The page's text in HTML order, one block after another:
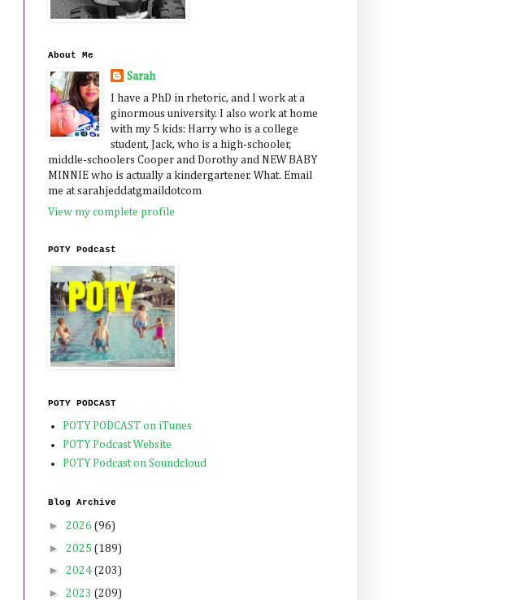
About Me
Sarah
I have a PhD in rhetoric, and I work at a
ginormous university. I also work at home
with my 5 kids: Harry who is a college
student, Jack, who is a high-schooler,
middle-schoolers Cooper and Dorothy and NEW BABY
MINNIE who is actually a kindergartener. What. Email
me at sarahjeddatgmaildotcom
View my complete profile
POTY Podcast
POTY PODCAST
POTY PODCAST on iTunes
POTY Podcast Website
POTY Podcast on Soundcloud
Blog Archive
► 2026 (96)
► 2025 (189)
► 2024 (203)
► 2023 (209)